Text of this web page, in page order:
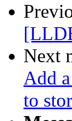
Next
Add
to